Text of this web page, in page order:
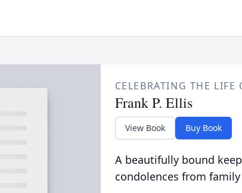
CELEBRATING THE LIFE
Frank P. Ellis
View Book Buy Book
A beautifully bound
condolences from